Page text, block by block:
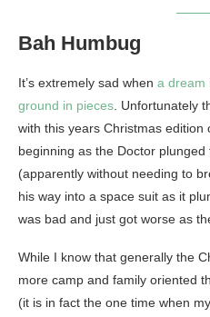
Bah Humbug
It’s extremely sad when a dream
ground in pieces. Unfortunately
with this years Christmas
beginning as the Doctor
(apparently without needing to
his way into a space suit as it
was bad and just got worse as
While I know that generally the
more camp and family oriented
(it is in fact the one time when